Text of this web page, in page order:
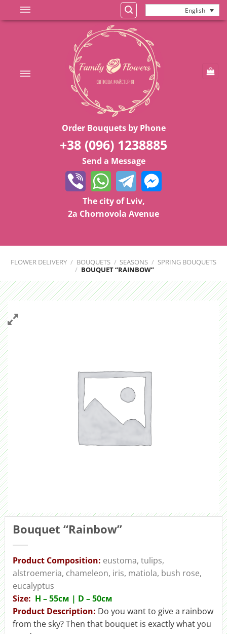
to
English
Order Bouquets by Phone
+38 (096) 1238885
Send a Message
The city of Lviv,
2a Chornovola Avenue
FLOWER DELIVERY / BOUQUETS / SEASONS / SPRING BOUQUETS
/ BOUQUET “RAINBOW”
Bouquet “Rainbow”
Product Composition: eustoma, tulips,
alstroemeria, chameleon, iris, matiola, bush rose,
eucalyptus
Size: H – 55cм | D – 50см
Product Description: Do you want to give a rainbow
from the sky? Then that bouquet is exactly what you